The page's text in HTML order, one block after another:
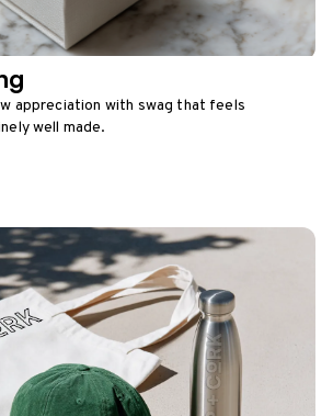
appreciation with swag that feels
well made.